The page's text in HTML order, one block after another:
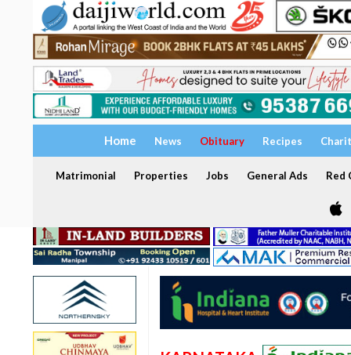
Home News Obituary Recipes
Matrimonial Properties Jobs General Ads Red